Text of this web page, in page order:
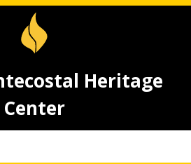
Heritage
Center